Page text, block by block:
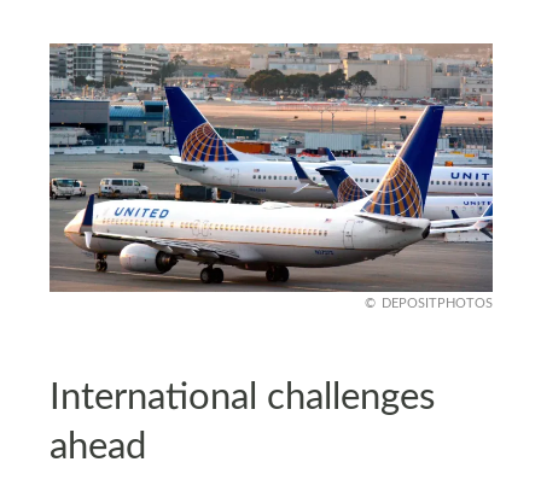
DEPOSITPHOTOS
International challenges
ahead